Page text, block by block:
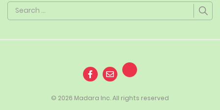
Search
for:
© 2026 Madara Inc. All rights reserved